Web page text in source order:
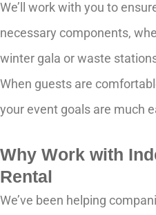
We’ll work with you to
necessary components,
winter gala or waste
When guests are
your event goals are much
Why Work with
Rental
We’ve been helping